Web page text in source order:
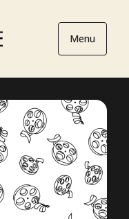
Menu